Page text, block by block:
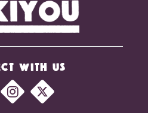
WITH US